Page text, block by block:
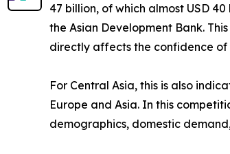
47 billion, of which almost USD
the Asian Development Bank.
directly affects the confidence of
For Central Asia, this is also
Europe and Asia. In this
demographics, domestic